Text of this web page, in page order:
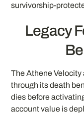
survivorship-
Legacy
The Athene
through its death
dies before
account value is